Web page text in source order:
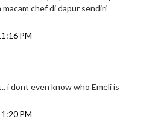
chef di dapur sendiri
PM
i dont even know who Emeli is
PM